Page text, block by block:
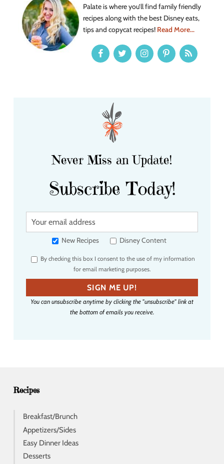
Palate is where you’ll find family friendly
recipes along with the best Disney eats,
tips and copycat recipes! Read More...
Never Miss an Update!
Subscribe Today!
Y
u
e
m
a
i
New Recipes Disney Content
By checking this box I consent to the use of my information
for email marketing purposes.
SIGN ME UP!
You can unsubscribe anytime by clicking the "unsubscribe" link at
the bottom of emails you receive.
Recipes
Breakfast/Brunch
Appetizers/Sides
Easy Dinner Ideas
Desserts